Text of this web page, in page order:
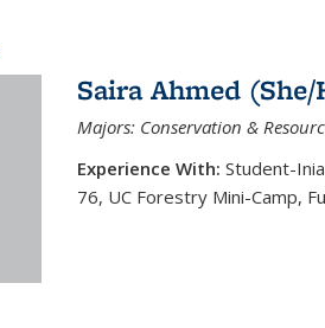
Saira Ahmed
Majors: Conservation &
Experience With: Student-
76, UC Forestry Mini-Camp,